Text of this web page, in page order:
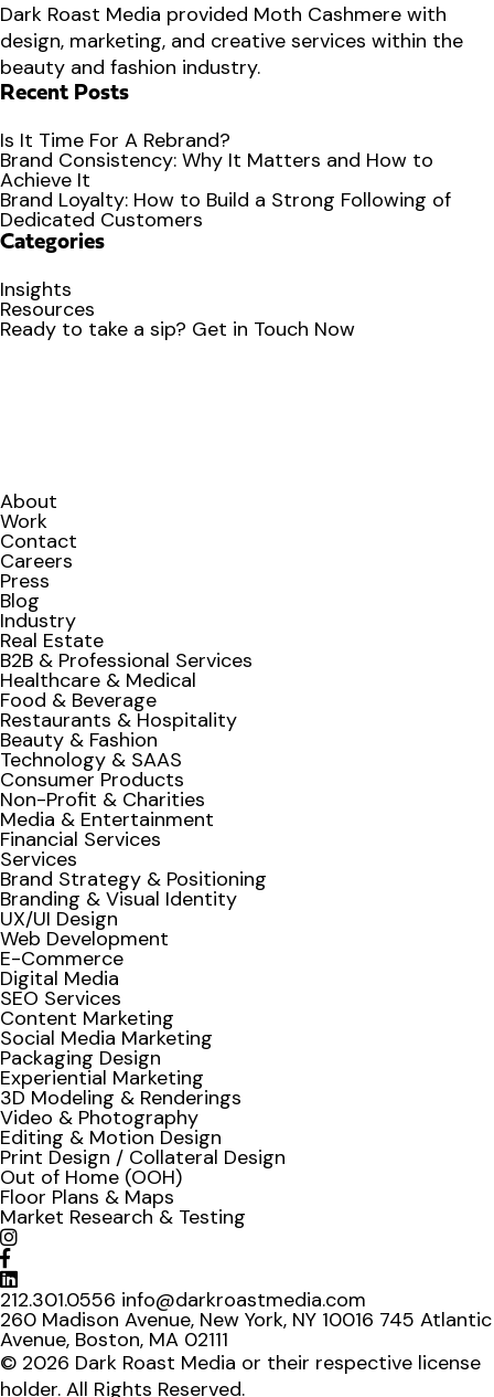
Dark Roast Media provided Moth Cashmere with
design, marketing, and creative services within the
beauty and fashion industry.
Recent Posts
Is It Time For A Rebrand?
Brand Consistency: Why It Matters and How to
Achieve It
Brand Loyalty: How to Build a Strong Following of
Dedicated Customers
Categories
Insights
Resources
Ready to take a sip? Get in Touch Now
About
Work
Contact
Careers
Press
Blog
Industry
Real Estate
B2B & Professional Services
Healthcare & Medical
Food & Beverage
Restaurants & Hospitality
Beauty & Fashion
Technology & SAAS
Consumer Products
Non-Profit & Charities
Media & Entertainment
Financial Services
Services
Brand Strategy & Positioning
Branding & Visual Identity
UX/UI Design
Web Development
E-Commerce
Digital Media
SEO Services
Content Marketing
Social Media Marketing
Packaging Design
Experiential Marketing
3D Modeling & Renderings
Video & Photography
Editing & Motion Design
Print Design / Collateral Design
Out of Home (OOH)
Floor Plans & Maps
Market Research & Testing
212.301.0556 info@darkroastmedia.com
260 Madison Avenue, New York, NY 10016 745 Atlantic
Avenue, Boston, MA 02111
© 2026 Dark Roast Media or their respective license
holder. All Rights Reserved.